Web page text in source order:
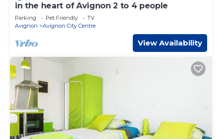
in the heart of Avignon 2 to 4 people
Parking Pet Friendly
TV
Avignon
Avignon City Centre
View Availability